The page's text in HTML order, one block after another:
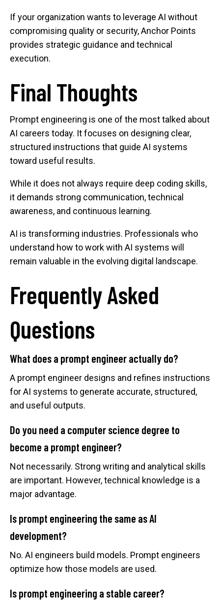
If your organization wants to leverage AI without
compromising quality or security, Anchor Points
provides strategic guidance and technical
execution.
Final Thoughts
Prompt engineering is one of the most talked about
AI careers today. It focuses on designing clear,
structured instructions that guide AI systems
toward useful results.
While it does not always require deep coding skills,
it demands strong communication, technical
awareness, and continuous learning.
AI is transforming industries. Professionals who
understand how to work with AI systems will
remain valuable in the evolving digital landscape.
Frequently Asked
Questions
What does a prompt engineer actually do?
A prompt engineer designs and refines instructions
for AI systems to generate accurate, structured,
and useful outputs.
Do you need a computer science degree to
become a prompt engineer?
Not necessarily. Strong writing and analytical skills
are important. However, technical knowledge is a
major advantage.
Is prompt engineering the same as AI
development?
No. AI engineers build models. Prompt engineers
optimize how those models are used.
Is prompt engineering a stable career?